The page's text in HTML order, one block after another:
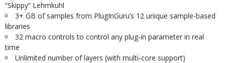
“Skippy” Lehmkuhl
3+ GB of samples from PlugInGuru’s 12 unique sample-based
libraries
32 macro controls to control any plug-in parameter in real
time
Unlimited number of layers (with multi-core support)